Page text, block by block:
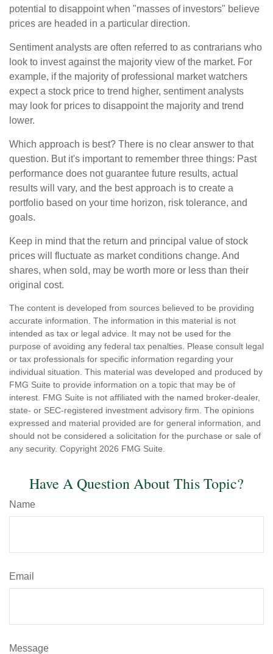
potential to disappoint when "masses of investors" believe
prices are headed in a particular direction.
Sentiment analysts are often referred to as contrarians who
look to invest against the majority view of the market. For
example, if the majority of professional market watchers
expect a stock price to trend higher, sentiment analysts
may look for prices to disappoint the majority and trend
lower.
Which approach is best? There is no clear answer to that
question. But it's important to remember three things: Past
performance does not guarantee future results, actual
results will vary, and the best approach is to create a
portfolio based on your time horizon, risk tolerance, and
goals.
Keep in mind that the return and principal value of stock
prices will fluctuate as market conditions change. And
shares, when sold, may be worth more or less than their
original cost.
The content is developed from sources believed to be providing
accurate information. The information in this material is not
intended as tax or legal advice. It may not be used for the
purpose of avoiding any federal tax penalties. Please consult legal
or tax professionals for specific information regarding your
individual situation. This material was developed and produced by
FMG Suite to provide information on a topic that may be of
interest. FMG Suite is not affiliated with the named broker-dealer,
state- or SEC-registered investment advisory firm. The opinions
expressed and material provided are for general information, and
should not be considered a solicitation for the purchase or sale of
any security. Copyright 2026 FMG Suite.
Have A Question About This Topic?
Name
Email
Message